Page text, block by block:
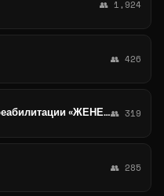
👥 1,924
👥 426
🏠Центр профилактики и реабилитации «ЖЕНЕВА»👥 319
👥 285